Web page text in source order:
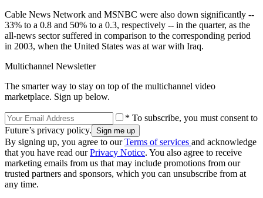
Cable News Network and MSNBC were also down significantly --
33% to a 0.8 and 50% to a 0.3, respectively -- in the quarter, as the
all-news sector suffered in comparison to the corresponding period
in 2003, when the United States was at war with Iraq.
Multichannel Newsletter
The smarter way to stay on top of the multichannel video
marketplace. Sign up below.
* To subscribe, you must consent to
Future’s privacy policy.
By signing up, you agree to ourTerms of services and acknowledge
that you have read ourPrivacy Notice. You also agree to receive
marketing emails from us that may include promotions from our
trusted partners and sponsors, which you can unsubscribe from at
any time.